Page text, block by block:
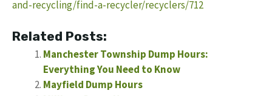
and-recycling/find-a-recycler/recyclers/712
Related Posts:
Manchester Township Dump Hours:
Everything You Need to Know
Mayfield Dump Hours